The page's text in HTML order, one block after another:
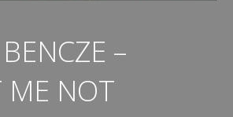
–
ME NOT